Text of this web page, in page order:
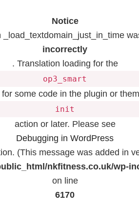
Notice
_load_textdomain_just_in_time
incorrectly
. Translation loading for the
op3_smart
some code in the plugin or
init
action or later. Please see
Debugging in WordPress
(This message was added in
nkfitness.co.uk/wp-
on line
6170